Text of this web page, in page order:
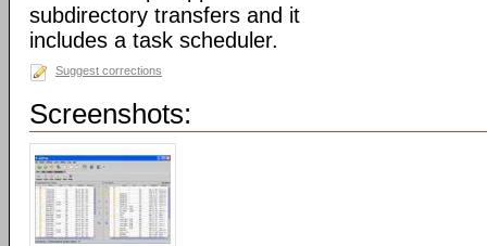
subdirectory transfers and it
includes a task scheduler.
Suggest corrections
Screenshots: